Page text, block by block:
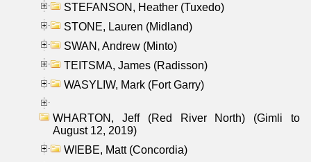
STEFANSON, Heather (Tuxedo)
STONE, Lauren (Midland)
SWAN, Andrew (Minto)
TEITSMA, James (Radisson)
WASYLIW, Mark (Fort Garry)
WHARTON, Jeff (Red River North) (Gimli to
August 12, 2019)
WIEBE, Matt (Concordia)